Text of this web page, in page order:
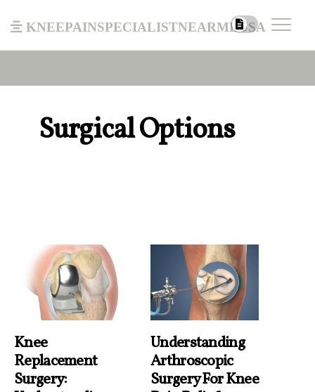
kneepainspecialistnearmeusa
Surgical Options
Knee
Replacement
Surgery:
Understanding
Arthroscopic
Surgery For Knee